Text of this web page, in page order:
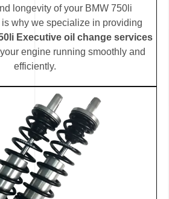
longevity of your BMW 750li
why we specialize in providing
Executive oil change services
engine running smoothly and
efficiently.